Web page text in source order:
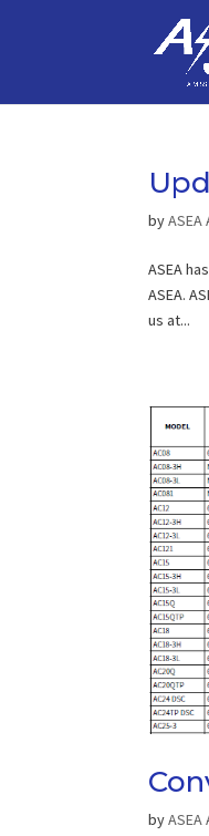
byASEA
ASEA
ASEA.
us at...
byASEA